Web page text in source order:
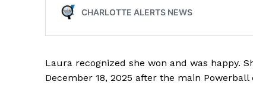
Laura recognized she won and was happy.
December 18, 2025 after the main Powerball